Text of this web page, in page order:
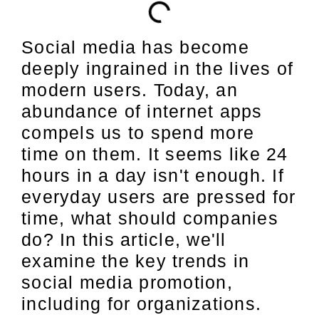
Social media has become
deeply ingrained in the lives of
modern users. Today, an
abundance of internet apps
compels us to spend more
time on them. It seems like 24
hours in a day isn't enough. If
everyday users are pressed for
time, what should companies
do? In this article, we'll
examine the key trends in
social media promotion,
including for organizations.